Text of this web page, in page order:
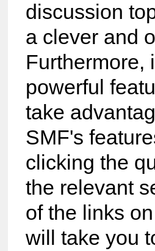
discussion
a clever and
Furthermore,
powerful
take
SMF's
clicking the
the relevant
of the links
will take you